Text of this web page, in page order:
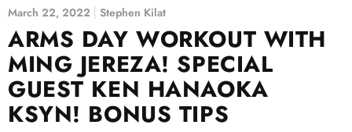
March 22, 2022 Stephen Kilat
ARMS DAY WORKOUT WITH
MING JEREZA! SPECIAL
GUEST KEN HANAOKA
KSYN! BONUS TIPS